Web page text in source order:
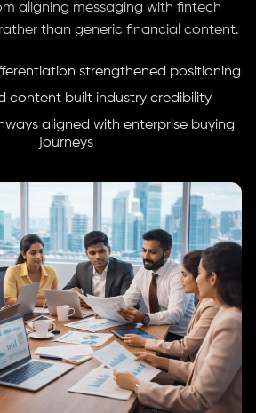
aligning messaging with fintech
than generic financial content.
strengthened positioning
content built industry credibility
aligned with enterprise buying
journeys